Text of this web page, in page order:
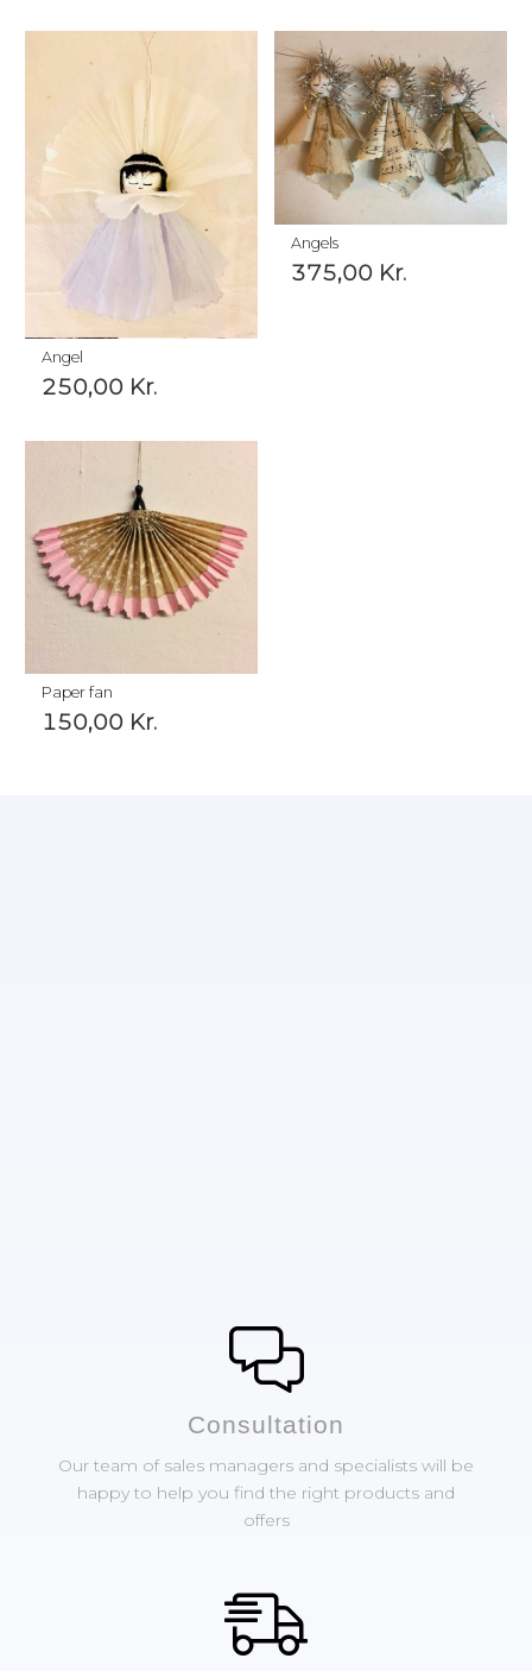
Angel
250,00 Kr.
Angels
375,00 Kr.
Paper fan
150,00 Kr.
Сonsultation
Our team of sales managers and specialists will be
happy to help you find the right products and
offers